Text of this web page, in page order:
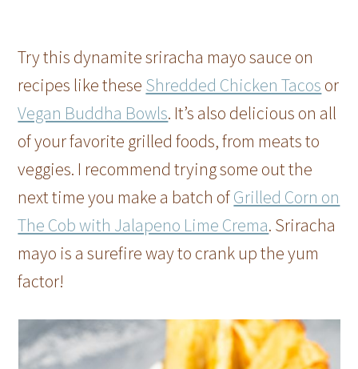
Try this dynamite sriracha mayo sauce on
recipes like these Shredded Chicken Tacos or
Vegan Buddha Bowls. It’s also delicious on all
of your favorite grilled foods, from meats to
veggies. I recommend trying some out the
next time you make a batch ofGrilled Corn on
The Cob with Jalapeno Lime Crema. Sriracha
mayo is a surefire way to crank up the yum
factor!